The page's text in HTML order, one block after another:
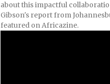
about this impactful
Gibson's report from
featured on Africazine.